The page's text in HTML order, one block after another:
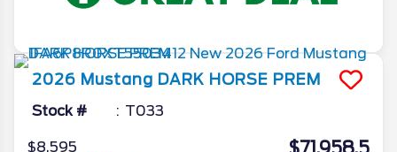
2026 Mustang DARK HORSE PREM
Stock # T033
$8,595